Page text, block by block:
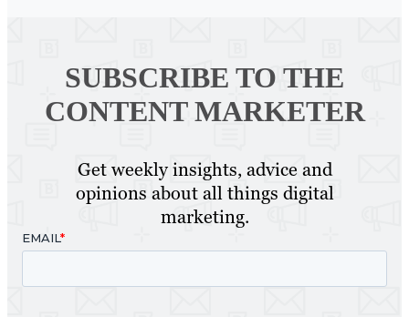
SUBSCRIBE TO THE
CONTENT MARKETER
Get weekly insights, advice and
opinions about all things digital
marketing.